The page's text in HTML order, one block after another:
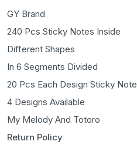
GY Brand
240 Pcs Sticky Notes Inside
Different Shapes
In 6 Segments Divided
20 Pcs Each Design Sticky Note
4 Designs Available
My Melody And Totoro
Return Policy